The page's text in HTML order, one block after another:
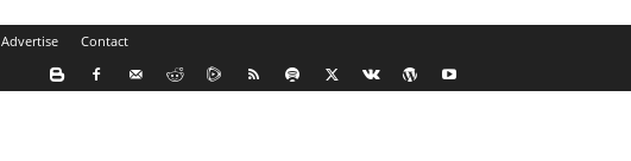
Advertise Contact